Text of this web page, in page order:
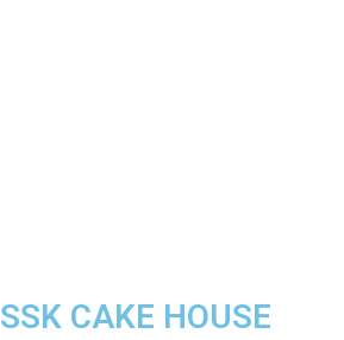
SSK CAKE HOUSE